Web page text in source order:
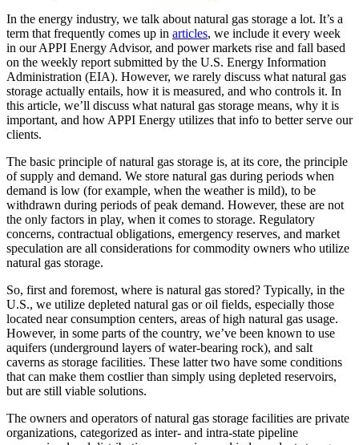
In the energy industry, we talk about natural gas storage a lot. It’s a
term that frequently comes up in articles, we include it every week
in our APPI Energy Advisor, and power markets rise and fall based
on the weekly report submitted by the U.S. Energy Information
Administration (EIA). However, we rarely discuss what natural gas
storage actually entails, how it is measured, and who controls it. In
this article, we’ll discuss what natural gas storage means, why it is
important, and how APPI Energy utilizes that info to better serve our
clients.
The basic principle of natural gas storage is, at its core, the principle
of supply and demand. We store natural gas during periods when
demand is low (for example, when the weather is mild), to be
withdrawn during periods of peak demand. However, these are not
the only factors in play, when it comes to storage. Regulatory
concerns, contractual obligations, emergency reserves, and market
speculation are all considerations for commodity owners who utilize
natural gas storage.
So, first and foremost, where is natural gas stored? Typically, in the
U.S., we utilize depleted natural gas or oil fields, especially those
located near consumption centers, areas of high natural gas usage.
However, in some parts of the country, we’ve been known to use
aquifers (underground layers of water-bearing rock), and salt
caverns as storage facilities. These latter two have some conditions
that can make them costlier than simply using depleted reservoirs,
but are still viable solutions.
The owners and operators of natural gas storage facilities are private
organizations, categorized as inter- and intra-state pipeline